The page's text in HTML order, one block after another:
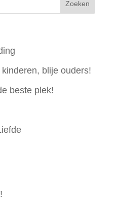
blije ouders!
beste plek!